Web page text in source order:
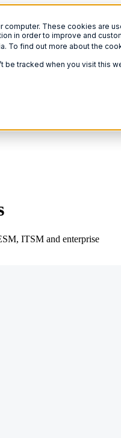
These cookies are
in order to improve and
To find out more about the
be tracked when you visit this
ITSM and enterprise